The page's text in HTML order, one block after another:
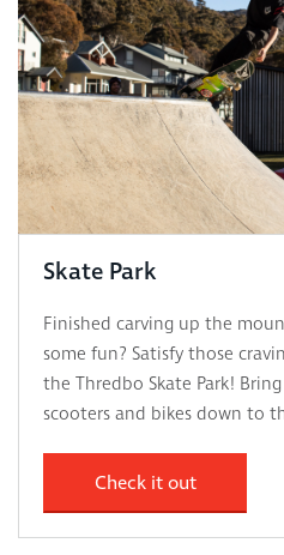
Skate Park
Finished carving up the
some fun? Satisfy those
the Thredbo Skate Park!
scooters and bikes down to
Check it out